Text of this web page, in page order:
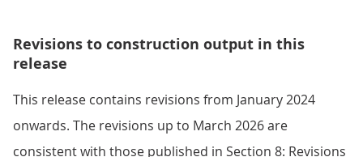
Revisions to construction output in this
release
This release contains revisions from January 2024
onwards. The revisions up to March 2026 are
consistent with those published in Section 8: Revisions